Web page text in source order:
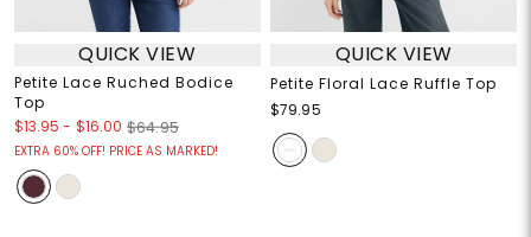
QUICK VIEW
Petite Lace Ruched Bodice
Top
$13.95 - $16.00 $64.95
EXTRA 60% OFF! PRICE AS MARKED!
QUICK VIEW
Petite Floral Lace Ruffle Top
$79.95